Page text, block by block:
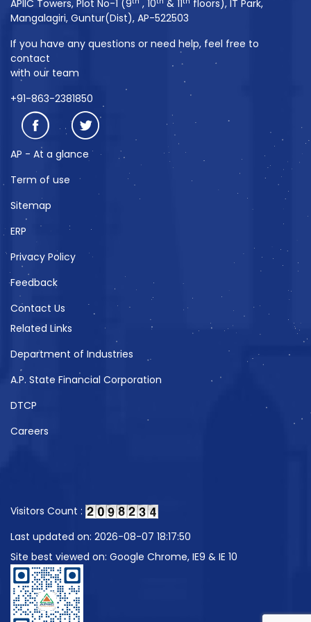
APIIC Towers, Plot No-1 (9 , 10 & 11
floors), IT Park,
Mangalagiri, Guntur(Dist), AP-522503
If you have any questions or need help, feel free to
contact
with our team
+91-863-2381850
AP - At a glance
Term of use
Sitemap
ERP
Privacy Policy
Feedback
Contact Us
Related Links
Department of Industries
A.P. State Financial Corporation
DTCP
Careers
Visitors Count :
Last updated on: 2026-08-07 18:17:50
Site best viewed on: Google Chrome, IE9 & IE 10